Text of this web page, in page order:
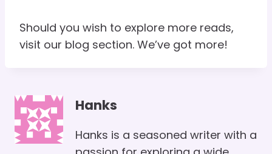
Should you wish to explore more reads,
visit our blog section. We’ve got more!
Hanks
Hanks is a seasoned writer with a